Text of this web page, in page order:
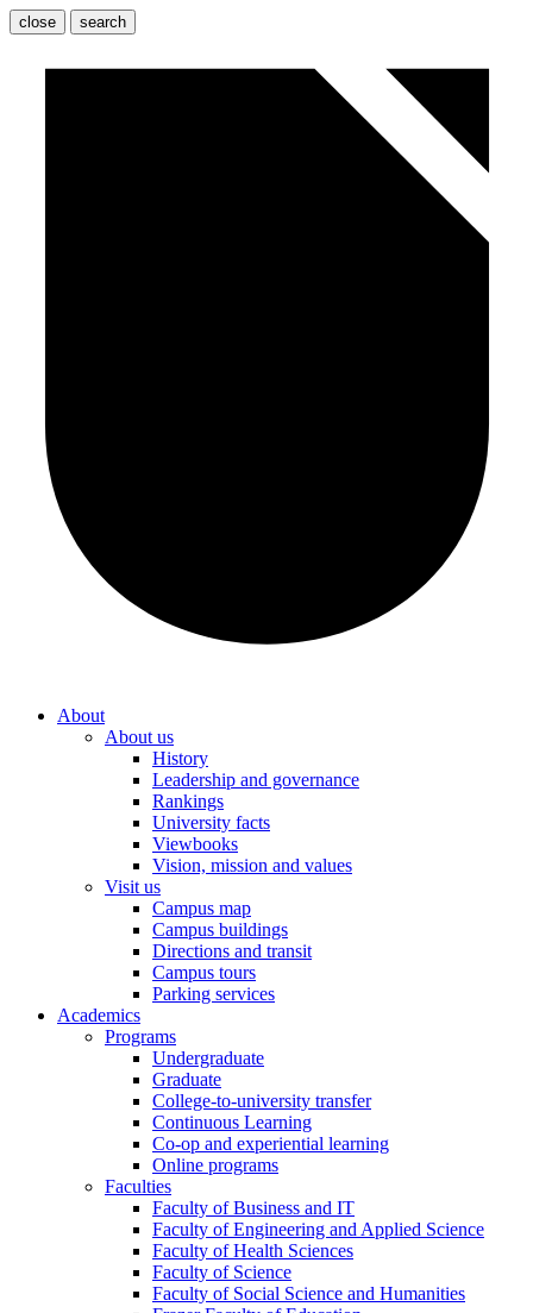
close search
About
About us
History
Leadership and governance
Rankings
University facts
Viewbooks
Vision, mission and values
Visit us
Campus map
Campus buildings
Directions and transit
Campus tours
Parking services
Academics
Programs
Undergraduate
Graduate
College-to-university transfer
Continuous Learning
Co-op and experiential learning
Online programs
Faculties
Faculty of Business and IT
Faculty of Engineering and Applied Science
Faculty of Health Sciences
Faculty of Science
Faculty of Social Science and Humanities